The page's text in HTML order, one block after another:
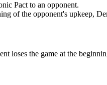
Pact to an opponent.
of the opponent's upkeep,
loses the game at the